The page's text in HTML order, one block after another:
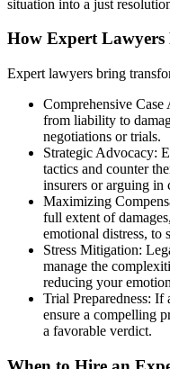
situation into a just
How Expert Lawyers
Expert lawyers bring
Comprehensive
from liability to
negotiations or trials.
Strategic Advocacy:
tactics and counter
insurers or arguing in
Maximizing
full extent of
emotional distress, to
Stress Mitigation:
manage the
reducing your
Trial Preparedness: If
ensure a compelling
a favorable verdict.